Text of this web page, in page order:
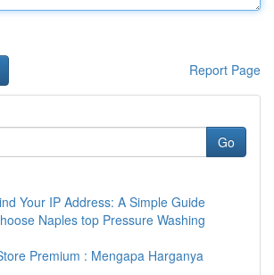
Report Page
Go
Your IP Address: A Simple Guide
Naples top Pressure Washing
Premium : Mengapa Harganya